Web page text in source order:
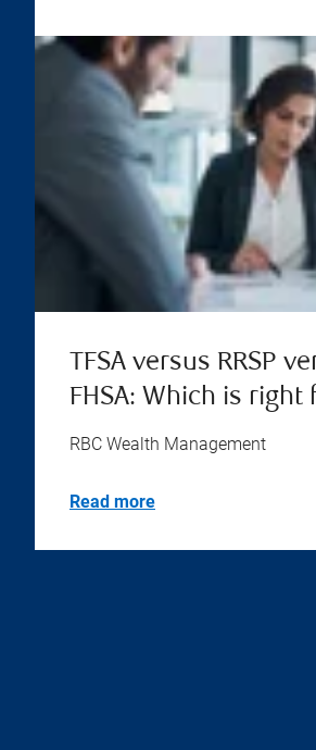
TFSA versus RRSP
FHSA: Which is right
RBC Wealth Management
Read more